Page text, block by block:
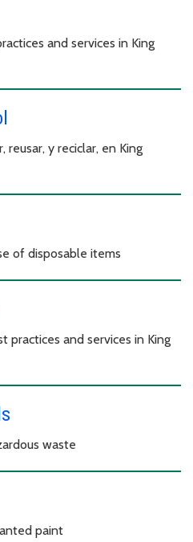
and services in King
reusar, y reciclar, en King
of disposable items
practices and services in King
waste
paint